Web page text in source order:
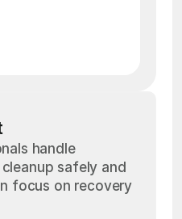
handle
safely and
focus on recovery